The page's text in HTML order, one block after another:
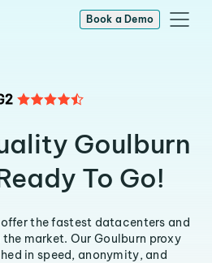
Book a Demo
Goulburn
To Go!
the fastest datacenters and
market. Our Goulburn proxy
in speed, anonymity, and